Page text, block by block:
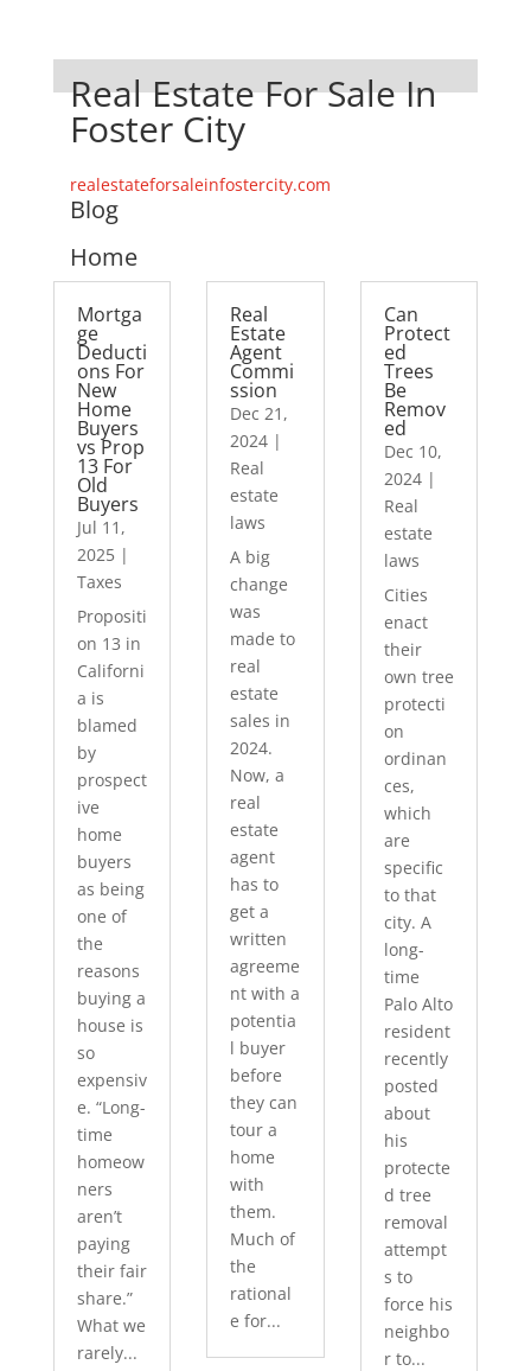
Real Estate For Sale In
Foster City
realestateforsaleinfostercity.com
Blog
Home
Mortga
ge
Deducti
ons For
New
Home
Buyers
vs Prop
13 For
Old
Buyers
Jul 11,
2025|
Taxes
Propositi
on 13 in
Californi
a is
blamed
by
prospect
ive
home
buyers
as being
one of
the
reasons
buying a
house is
so
expensiv
e. “Long-
time
homeow
ners
aren’t
paying
their fair
share.”
What we
rarely...
Real
Estate
Agent
Commi
ssion
Dec 21,
2024 |
Real
estate
laws
A big
change
was
made to
real
estate
sales in
2024.
Now, a
real
estate
agent
has to
get a
written
agreeme
nt with a
potentia
l buyer
before
they can
tour a
home
with
them.
Much of
the
rational
e for...
Can
Protect
ed
Trees
Be
Remov
ed
Dec 10,
2024|
Real
estate
laws
Cities
enact
their
own tree
protecti
on
ordinan
ces,
which
are
specific
to that
city. A
long-
time
Palo Alto
resident
recently
posted
about
his
protecte
d tree
removal
attempt
s to
force his
neighbo
r to...